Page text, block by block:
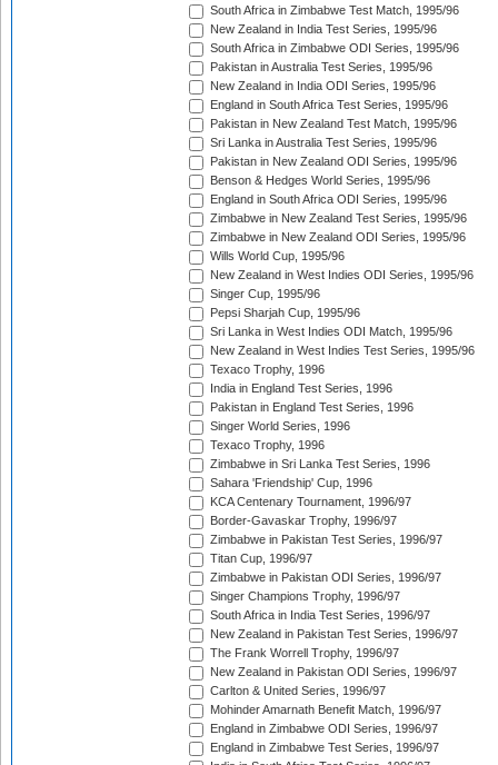
South Africa in Zimbabwe Test Match, 1995/96
New Zealand in India Test Series, 1995/96
South Africa in Zimbabwe ODI Series, 1995/96
Pakistan in Australia Test Series, 1995/96
New Zealand in India ODI Series, 1995/96
England in South Africa Test Series, 1995/96
Pakistan in New Zealand Test Match, 1995/96
Sri Lanka in Australia Test Series, 1995/96
Pakistan in New Zealand ODI Series, 1995/96
Benson & Hedges World Series, 1995/96
England in South Africa ODI Series, 1995/96
Zimbabwe in New Zealand Test Series, 1995/96
Zimbabwe in New Zealand ODI Series, 1995/96
Wills World Cup, 1995/96
New Zealand in West Indies ODI Series, 1995/96
Singer Cup, 1995/96
Pepsi Sharjah Cup, 1995/96
Sri Lanka in West Indies ODI Match, 1995/96
New Zealand in West Indies Test Series, 1995/96
Texaco Trophy, 1996
India in England Test Series, 1996
Pakistan in England Test Series, 1996
Singer World Series, 1996
Texaco Trophy, 1996
Zimbabwe in Sri Lanka Test Series, 1996
Sahara 'Friendship' Cup, 1996
KCA Centenary Tournament, 1996/97
Border-Gavaskar Trophy, 1996/97
Zimbabwe in Pakistan Test Series, 1996/97
Titan Cup, 1996/97
Zimbabwe in Pakistan ODI Series, 1996/97
Singer Champions Trophy, 1996/97
South Africa in India Test Series, 1996/97
New Zealand in Pakistan Test Series, 1996/97
The Frank Worrell Trophy, 1996/97
New Zealand in Pakistan ODI Series, 1996/97
Carlton & United Series, 1996/97
Mohinder Amarnath Benefit Match, 1996/97
England in Zimbabwe ODI Series, 1996/97
England in Zimbabwe Test Series, 1996/97